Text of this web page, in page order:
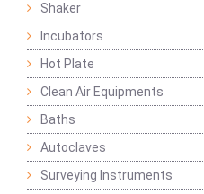
Shaker
Incubators
Hot Plate
Clean Air Equipments
Baths
Autoclaves
Surveying Instruments